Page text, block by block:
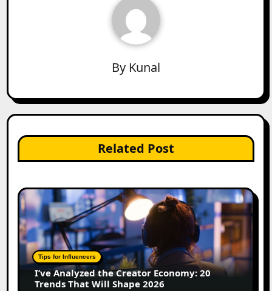
By Kunal
Related Post
Tips for Influencers
I’ve Analyzed the Creator Economy: 20
Trends That Will Shape 2026